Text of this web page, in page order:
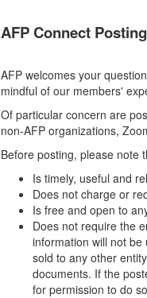
AFP Connect
AFP welcomes your
mindful of our members'
Of particular concern are
non-AFP organizations,
Before posting, please note
Is timely, useful and
Does not charge or
Is free and open to
Does not require the
information will not
sold to any other
documents. If the
for permission to do